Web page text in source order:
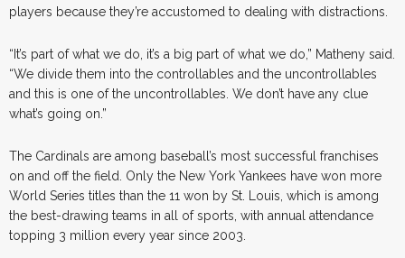
players because they’re accustomed to dealing with distractions.
“It’s part of what we do, it’s a big part of what we do,” Matheny said.
“We divide them into the controllables and the uncontrollables
and this is one of the uncontrollables. We don’t have any clue
what’s going on.”
The Cardinals are among baseball’s most successful franchises
on and off the field. Only the New York Yankees have won more
World Series titles than the 11 won by St. Louis, which is among
the best-drawing teams in all of sports, with annual attendance
topping 3 million every year since 2003.